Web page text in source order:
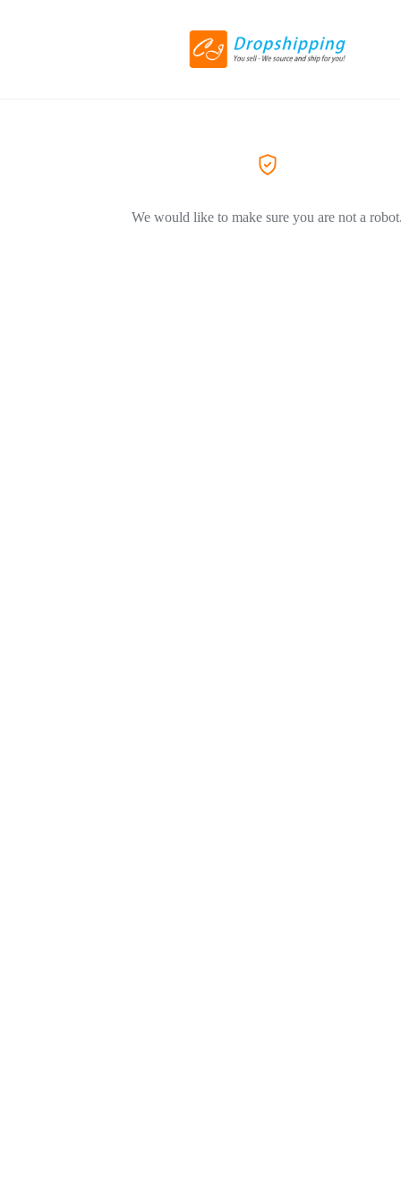
We would like to make sure you are not a